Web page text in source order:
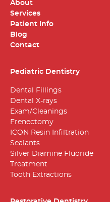
About
Services
Patient Info
Blog
Contact
Pediatric Dentistry
Dental Fillings
Dental X-rays
Exam/Cleanings
Frenectomy
ICON Resin Infiltration
Sealants
Silver Diamine Fluoride
Treatment
Tooth Extractions